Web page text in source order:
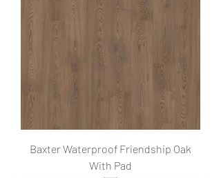
Baxter Waterproof Friendship Oak
With Pad